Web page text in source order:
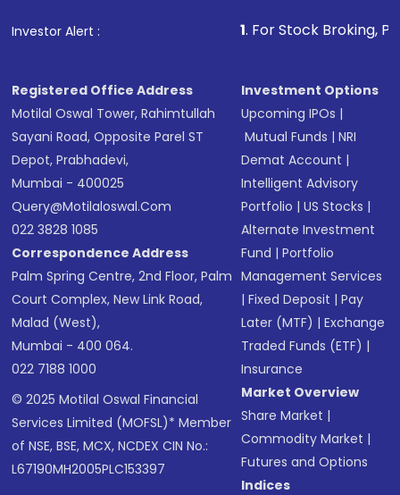
in shares of .
Investor Alert : . For Stock Broking, Prevent
Registered Office Address
Motilal Oswal Tower, Rahimtullah
Sayani Road, Opposite Parel ST
Depot, Prabhadevi,
Mumbai - 400025
Query@motilaloswal.com
022 3828 1085
Correspondence Address
Palm Spring Centre, 2nd Floor, Palm
Court Complex, New Link Road,
Malad (West),
Mumbai - 400 064.
022 7188 1000
© 2025 Motilal Oswal Financial
Services Limited (MOFSL)* Member
of NSE, BSE, MCX, NCDEX CIN No.:
L67190MH2005PLC153397
Investment Options
Upcoming IPOs |
Mutual Funds |NRI
Demat Account |
Intelligent Advisory
Portfolio |US Stocks |
Alternate Investment
Fund |Portfolio
Management Services
|Fixed Deposit |Pay
Later (MTF) |Exchange
Traded Funds (ETF) |
Insurance
Market Overview
Share Market |
Commodity Market |
Futures and Options
Indices